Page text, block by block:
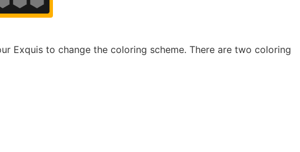
Exquis to change the coloring scheme. There are two coloring